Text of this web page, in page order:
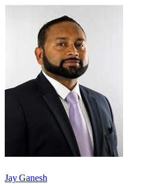
Jay Ganesh